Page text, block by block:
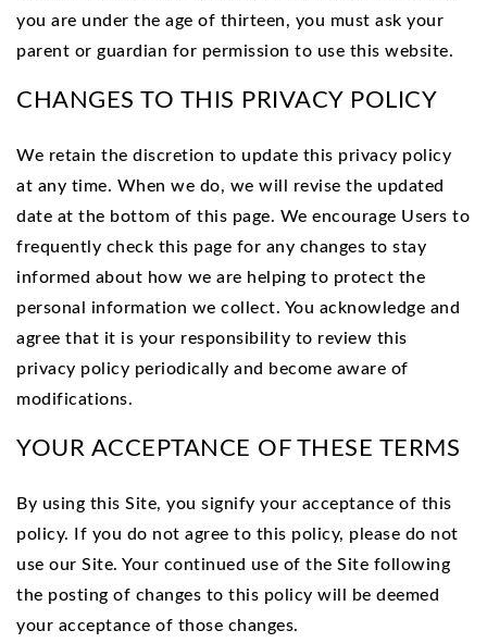
you are under the age of thirteen, you must ask your
parent or guardian for permission to use this website.
CHANGES TO THIS PRIVACY POLICY
We retain the discretion to update this privacy policy
at any time. When we do, we will revise the updated
date at the bottom of this page. We encourage Users to
frequently check this page for any changes to stay
informed about how we are helping to protect the
personal information we collect. You acknowledge and
agree that it is your responsibility to review this
privacy policy periodically and become aware of
modifications.
YOUR ACCEPTANCE OF THESE TERMS
By using this Site, you signify your acceptance of this
policy. If you do not agree to this policy, please do not
use our Site. Your continued use of the Site following
the posting of changes to this policy will be deemed
your acceptance of those changes.